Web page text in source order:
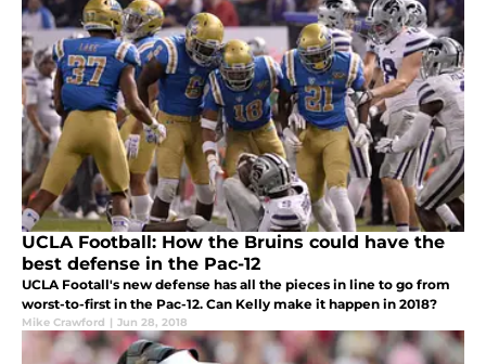
UCLA Football: How the Bruins could have the
best defense in the Pac-12
UCLA Footall's new defense has all the pieces in line to go from
worst-to-first in the Pac-12. Can Kelly make it happen in 2018?
Mike Crawford | Jun 28, 2018